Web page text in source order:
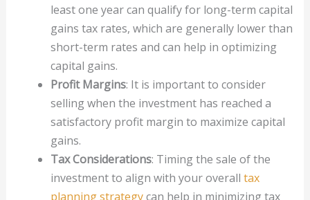
least one year can qualify for long-term capital
gains tax rates, which are generally lower than
short-term rates and can help in optimizing
capital gains.
Profit Margins: It is important to consider
selling when the investment has reached a
satisfactory profit margin to maximize capital
gains.
Tax Considerations: Timing the sale of the
investment to align with your overall tax
planning strategycan help in minimizing tax